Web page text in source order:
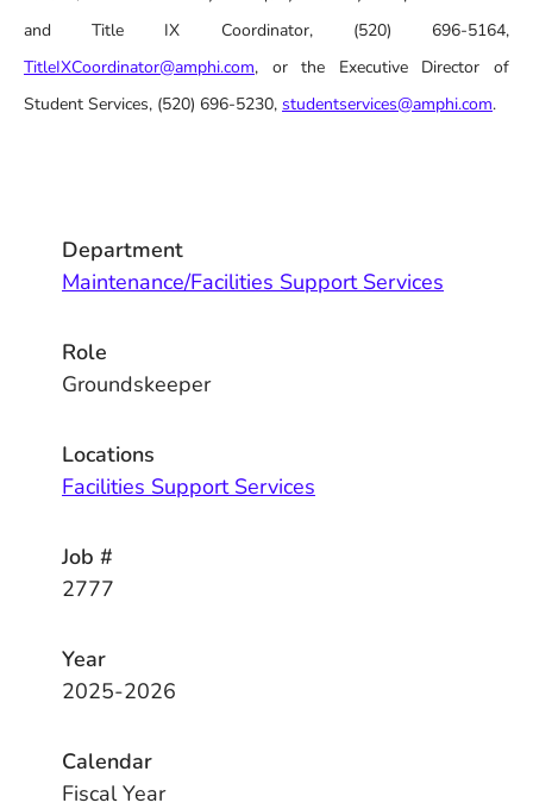
and Title IX Coordinator, (520) 696-5164,
TitleIXCoordinator@amphi.com, or the Executive Director of
Student Services, (520) 696-5230, studentservices@amphi.com.
Department
Maintenance/Facilities Support Services
Role
Groundskeeper
Locations
Facilities Support Services
Job #
2777
Year
2025-2026
Calendar
Fiscal Year